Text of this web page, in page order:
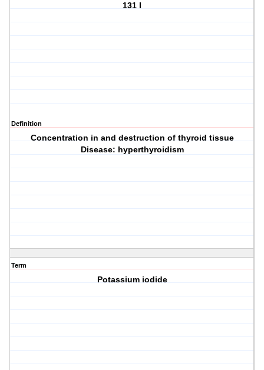
131 I
Definition
Concentration in and destruction of thyroid tissue
Disease: hyperthyroidism
Term
Potassium iodide